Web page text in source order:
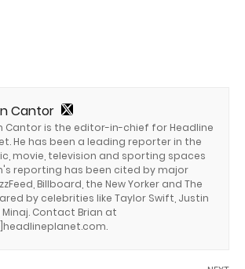
Cantor
Cantor is the editor-in-chief for Headline
He has been a leading reporter in the
movie, television and sporting spaces
reporting has been cited by major
Billboard, the New Yorker and The
by celebrities like Taylor Swift, Justin
Minaj. Contact Brian at